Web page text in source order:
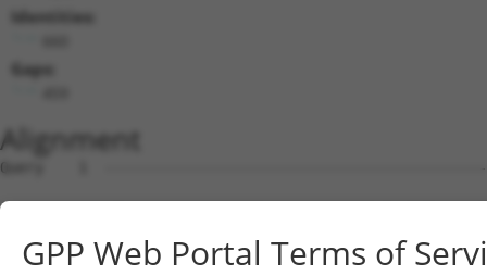
Identities:
Gaps:
Alignment
Query    1
Sbjct    1
Query    1
GPP Web Portal Terms of